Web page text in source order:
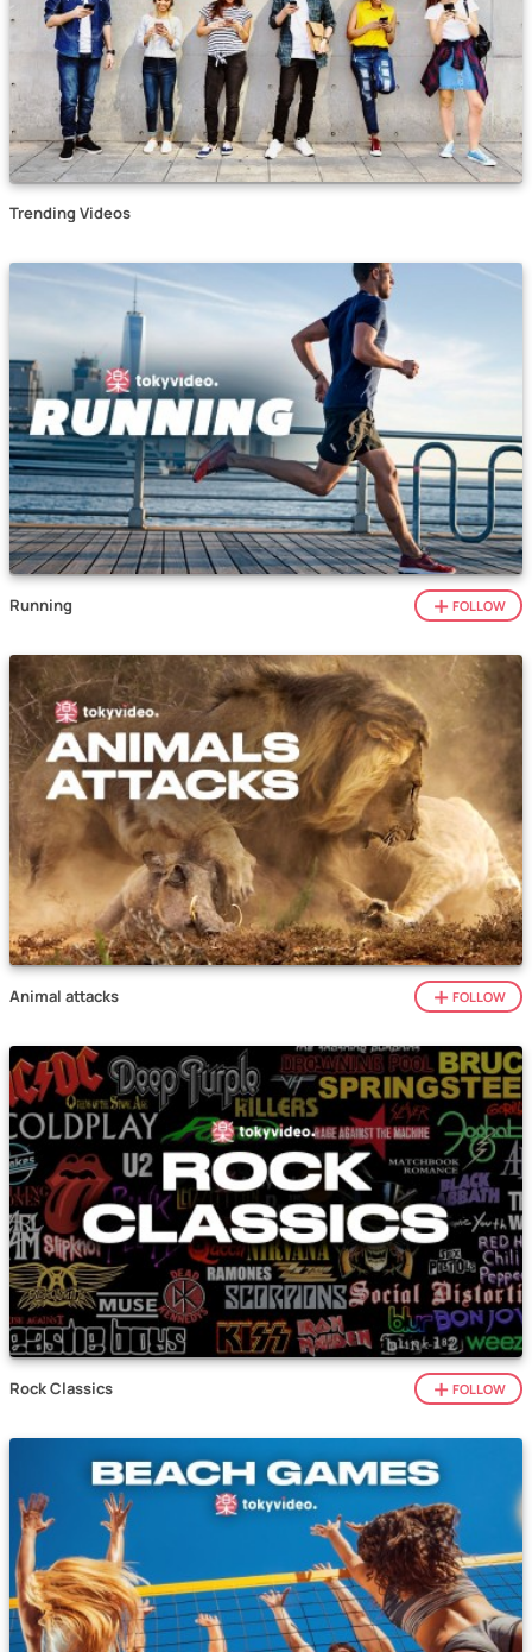
Trending Videos
Running FOLLOW
Animal attacks FOLLOW
Rock Classics FOLLOW